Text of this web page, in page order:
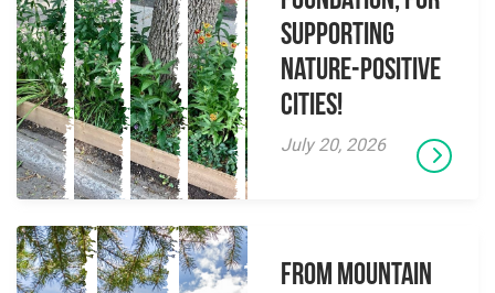
supporting
Nature-Positive
Cities!
July 20, 2026
From Mountain